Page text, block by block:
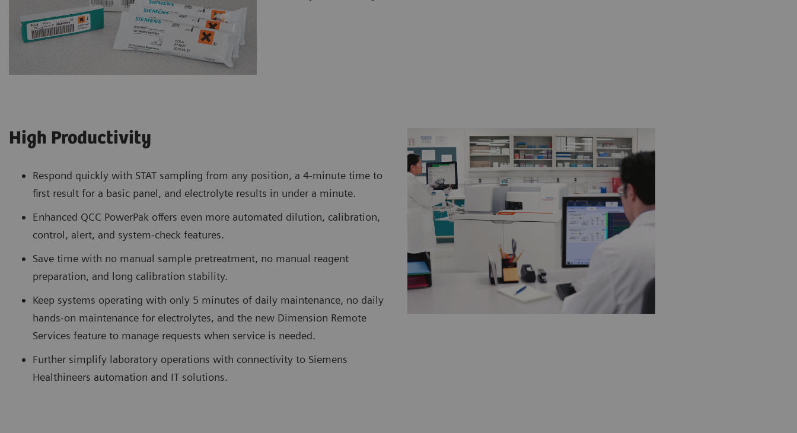
High Productivity
Respond quickly with STAT sampling from any position, a 4-minute time to
first result for a basic panel, and electrolyte results in under a minute.
Enhanced QCC PowerPak offers even more automated dilution, calibration,
control, alert, and system-check features.
Save time with no manual sample pretreatment, no manual reagent
preparation, and long calibration stability.
Keep systems operating with only 5 minutes of daily maintenance, no daily
hands-on maintenance for electrolytes, and the new Dimension Remote
Services feature to manage requests when service is needed.
Further simplify laboratory operations with connectivity to Siemens
Healthineers automation and IT solutions.